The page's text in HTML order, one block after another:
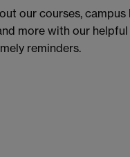
our courses, campus
more with our helpful
reminders.